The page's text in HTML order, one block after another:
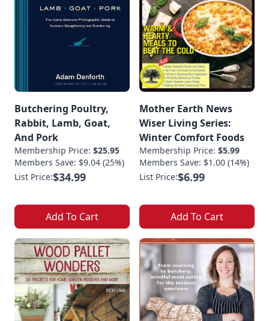
Butchering Poultry,
Rabbit, Lamb, Goat,
And Pork
Membership Price: $25.95
Members Save: $9.04 (25%)
List Price:$34.99
Add To Cart
Mother Earth News
Wiser Living Series:
Winter Comfort Foods
Membership Price: $5.99
Members Save: $1.00 (14%)
List Price:$6.99
Add To Cart